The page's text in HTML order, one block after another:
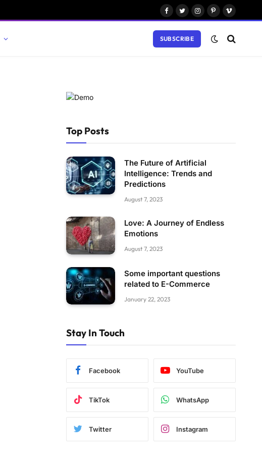
Facebook
TwitterInstagram
Pinterest
Vimeo
SUBSCRIBE
Top Posts
The Future of Artificial
Intelligence: Trends and
Predictions
August 7, 2023
Love: A Journey of Endless
Emotions
August 7, 2023
Some important questions
related to E-Commerce
January 22, 2023
Stay In Touch
Facebook YouTube
TikTok WhatsApp
Twitter Instagram